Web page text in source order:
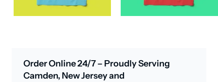
Order Online 24/7 – Proudly Serving
Camden, New Jersey and